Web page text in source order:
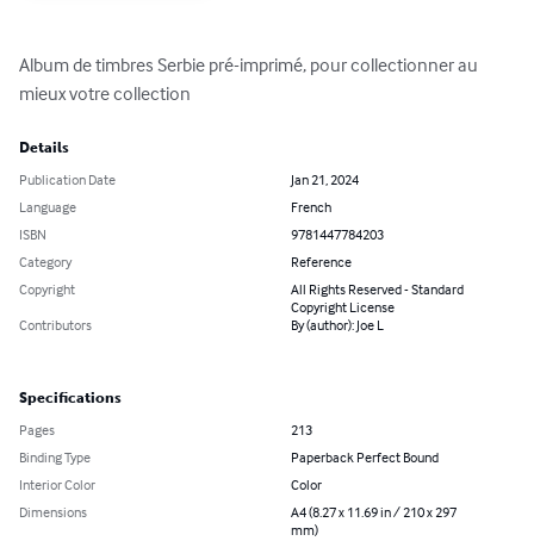
Album de timbres Serbie pré-imprimé, pour collectionner au
mieux votre collection
Details
Publication Date
Jan 21, 2024
Language
French
ISBN
9781447784203
Category
Reference
Copyright
All Rights Reserved - Standard
Copyright License
Contributors
By (author): Joe L
Specifications
Pages
213
Binding Type
Paperback Perfect Bound
Interior Color
Color
Dimensions
A4 (8.27 x 11.69 in / 210 x 297
mm)